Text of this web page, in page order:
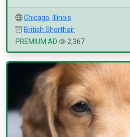
Chicago,
Illinois
British Shorthair
PREMIUM AD
2,367